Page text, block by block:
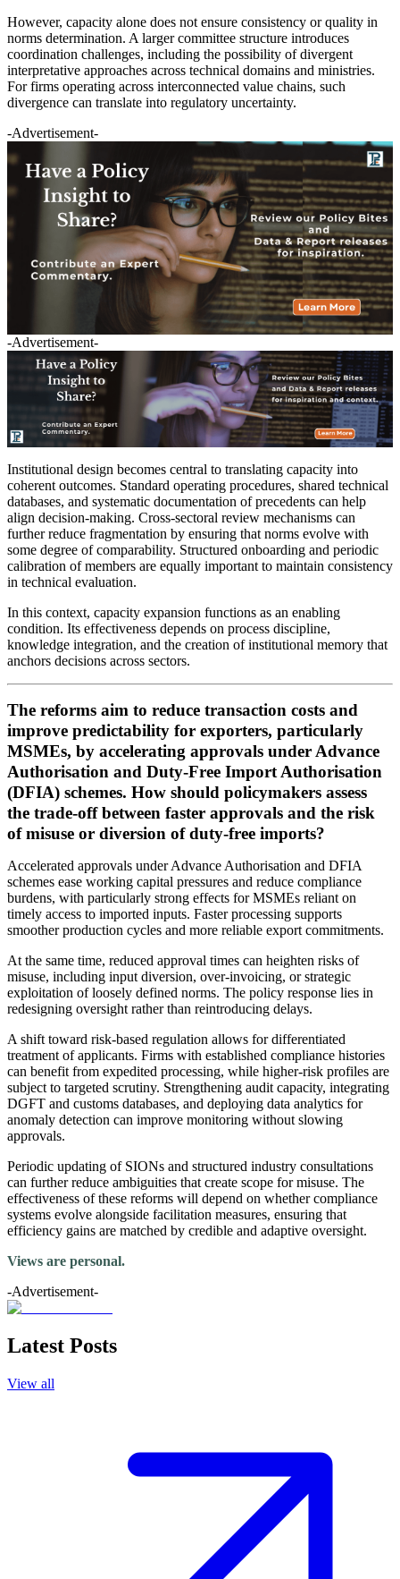
However, capacity alone does not ensure consistency or quality in
norms determination. A larger committee structure introduces
coordination challenges, including the possibility of divergent
interpretative approaches across technical domains and ministries.
For firms operating across interconnected value chains, such
divergence can translate into regulatory uncertainty.
-Advertisement-
-Advertisement-
Institutional design becomes central to translating capacity into
coherent outcomes. Standard operating procedures, shared technical
databases, and systematic documentation of precedents can help
align decision-making. Cross-sectoral review mechanisms can
further reduce fragmentation by ensuring that norms evolve with
some degree of comparability. Structured onboarding and periodic
calibration of members are equally important to maintain consistency
in technical evaluation.
In this context, capacity expansion functions as an enabling
condition. Its effectiveness depends on process discipline,
knowledge integration, and the creation of institutional memory that
anchors decisions across sectors.
The reforms aim to reduce transaction costs and
improve predictability for exporters, particularly
MSMEs, by accelerating approvals under Advance
Authorisation and Duty-Free Import Authorisation
(DFIA) schemes. How should policymakers assess
the trade-off between faster approvals and the risk
of misuse or diversion of duty-free imports?
Accelerated approvals under Advance Authorisation and DFIA
schemes ease working capital pressures and reduce compliance
burdens, with particularly strong effects for MSMEs reliant on
timely access to imported inputs. Faster processing supports
smoother production cycles and more reliable export commitments.
At the same time, reduced approval times can heighten risks of
misuse, including input diversion, over-invoicing, or strategic
exploitation of loosely defined norms. The policy response lies in
redesigning oversight rather than reintroducing delays.
A shift toward risk-based regulation allows for differentiated
treatment of applicants. Firms with established compliance histories
can benefit from expedited processing, while higher-risk profiles are
subject to targeted scrutiny. Strengthening audit capacity, integrating
DGFT and customs databases, and deploying data analytics for
anomaly detection can improve monitoring without slowing
approvals.
Periodic updating of SIONs and structured industry consultations
can further reduce ambiguities that create scope for misuse. The
effectiveness of these reforms will depend on whether compliance
systems evolve alongside facilitation measures, ensuring that
efficiency gains are matched by credible and adaptive oversight.
Views are personal.
-Advertisement-
Latest Posts
View all